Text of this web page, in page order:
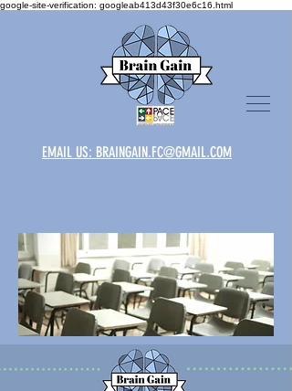
google-site-verification: googleab413d43f30e6c16.html
EMAIL US: BRAINGAIN.FC@GMAIL.COM